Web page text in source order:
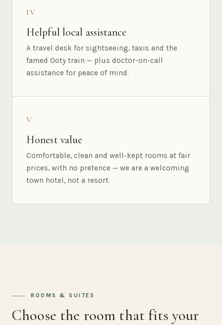
IV
Helpful local assistance
A travel desk for sightseeing, taxis and the
famed Ooty train — plus doctor-on-call
assistance for peace of mind.
V
Honest value
Comfortable, clean and well-kept rooms at fair
prices, with no pretence — we are a welcoming
town hotel, not a resort.
ROOMS & SUITES
Choose the room that fits your